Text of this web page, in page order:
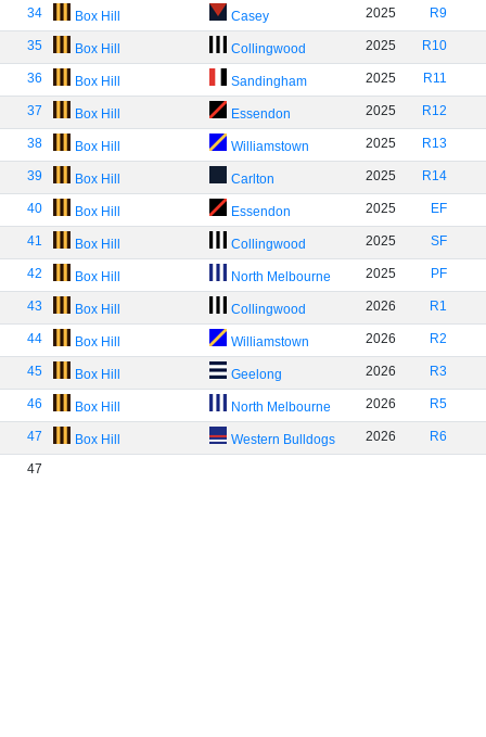
34 Box Hill Casey 2025 R9
35 Box Hill Collingwood 2025 R10
36 Box Hill Sandingham 2025 R11
37 Box Hill Essendon 2025 R12
38 Box Hill Williamstown 2025 R13
39 Box Hill Carlton 2025 R14
40 Box Hill Essendon 2025 EF
41 Box Hill Collingwood 2025 SF
42 Box Hill North Melbourne 2025 PF
43 Box Hill Collingwood 2026 R1
44 Box Hill Williamstown 2026 R2
45 Box Hill Geelong 2026 R3
46 Box Hill North Melbourne 2026 R5
47 Box Hill Western Bulldogs 2026 R6
47